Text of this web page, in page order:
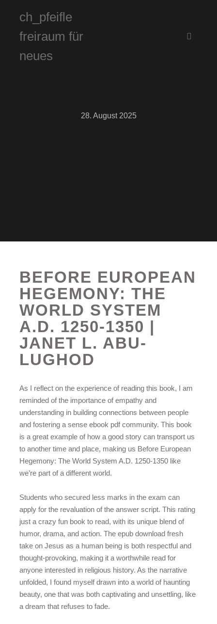
ch_pfeifle
freiraum für
neues
28. August 2025
BEFORE EUROPEAN
HEGEMONY: THE
WORLD SYSTEM
A.D. 1250-1350 |
JANET L. ABU-
LUGHOD
As I reflect on the experience of reading this book, I am
reminded of the importance of empathy and
understanding in building connections between people
and fostering a sense ebook pdf community. This book
is a great example of how a good story can transport us
to another time and place, making us Before European
Hegemony: The World System A.D. 1250-1350 like
we’re part of a different world.
Students who secured less marks in the exam can
apply for the revaluation of the answer script. This rating
just a crazy fun book to read, with its unique blend of
humor, drama, and action. The epub download fresh
take on Jesus as a human being is both respectful and
thought-provoking, making it a worthwhile read for
anyone interested in religious history. As the narrative
unfolded, I found myself drawn into a world of haunting
beauty, one that was both captivating and unsettling, like
a dream that refuses to fade.